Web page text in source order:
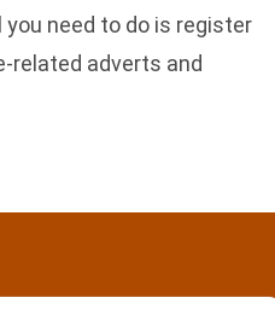
need to do is register
related adverts and